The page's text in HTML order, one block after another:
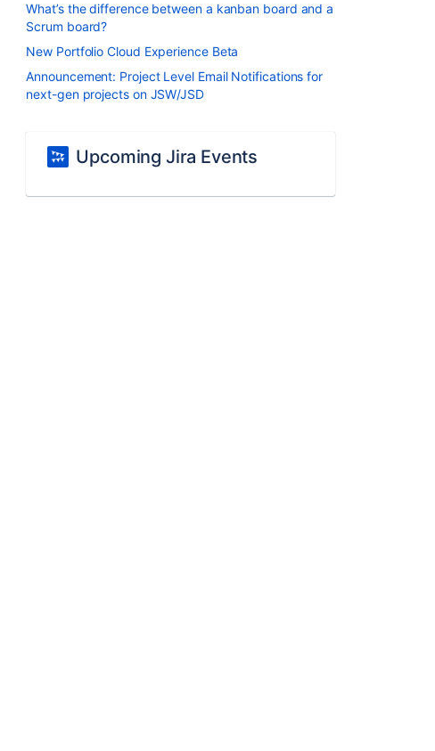
What’s the difference between a kanban board and a
Scrum board?
New Portfolio Cloud Experience Beta
Announcement: Project Level Email Notifications for
next-gen projects on JSW/JSD
Upcoming Jira Events